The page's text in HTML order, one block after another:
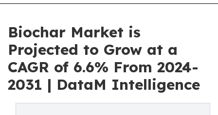
Biochar Market is
Projected to Grow at a
CAGR of 6.6% From 2024-
2031 | DataM Intelligence